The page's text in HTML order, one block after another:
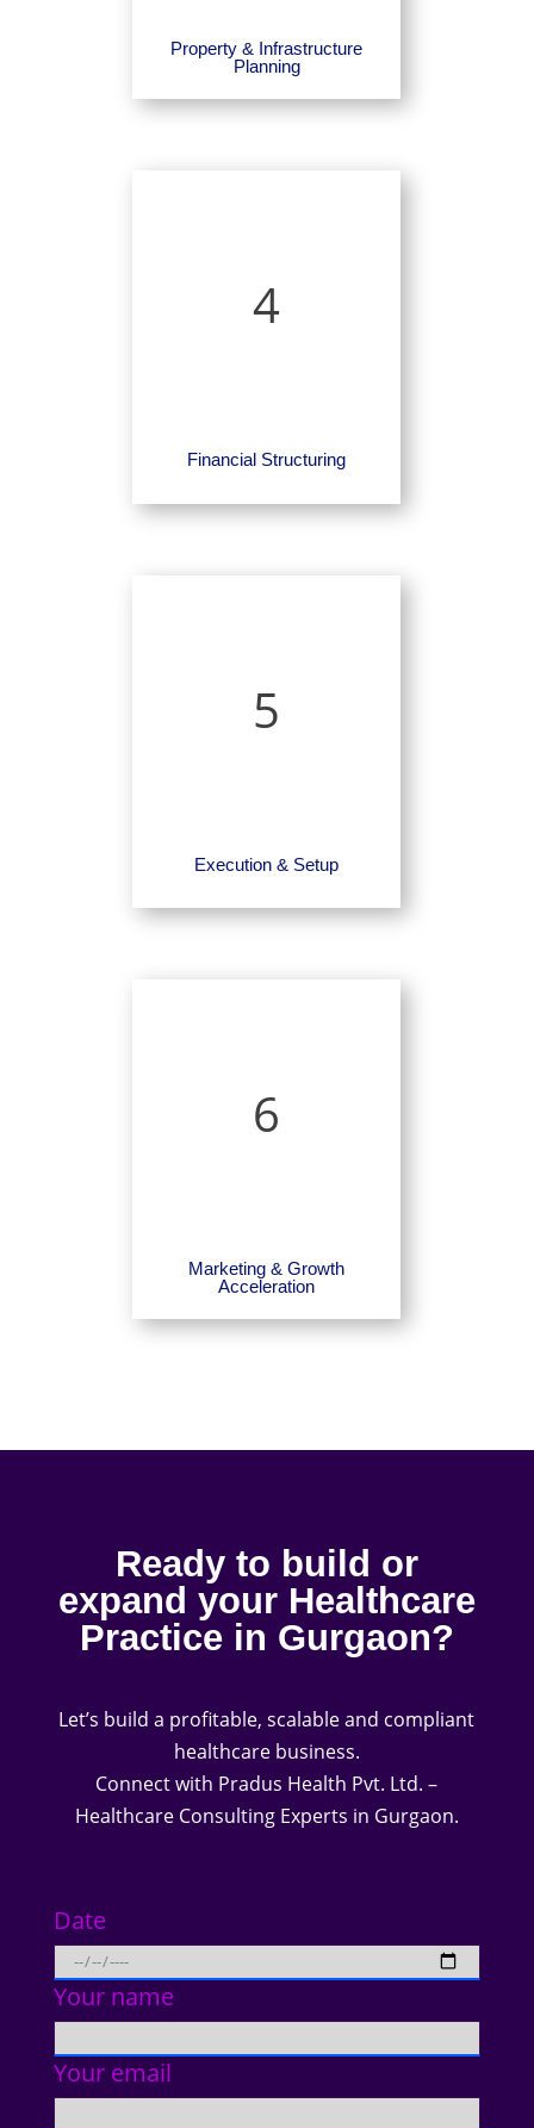
Property & Infrastructure
Planning
4
Financial Structuring
5
Execution & Setup
6
Marketing & Growth
Acceleration
Ready to build or
expand your Healthcare
Practice in Gurgaon?
Let’s build a profitable, scalable and compliant
healthcare business.
Connect with Pradus Health Pvt. Ltd. –
Healthcare Consulting Experts in Gurgaon.
Date
Your name
Your email